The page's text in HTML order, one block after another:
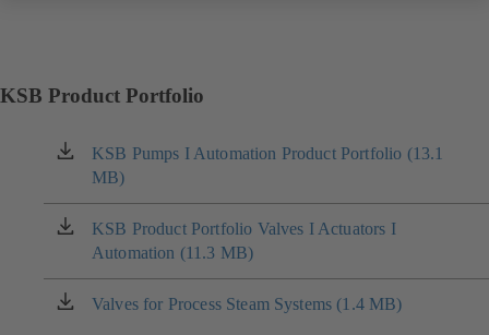
KSB Product Portfolio
KSB Pumps I Automation Product Portfolio (13.1
MB)
(opens
in
a
new
tab)
KSB Product Portfolio Valves I Actuators I
Automation (11.3 MB)
(opens
in
a
new
Valves for Process Steam Systems (1.4 MB)
(opens